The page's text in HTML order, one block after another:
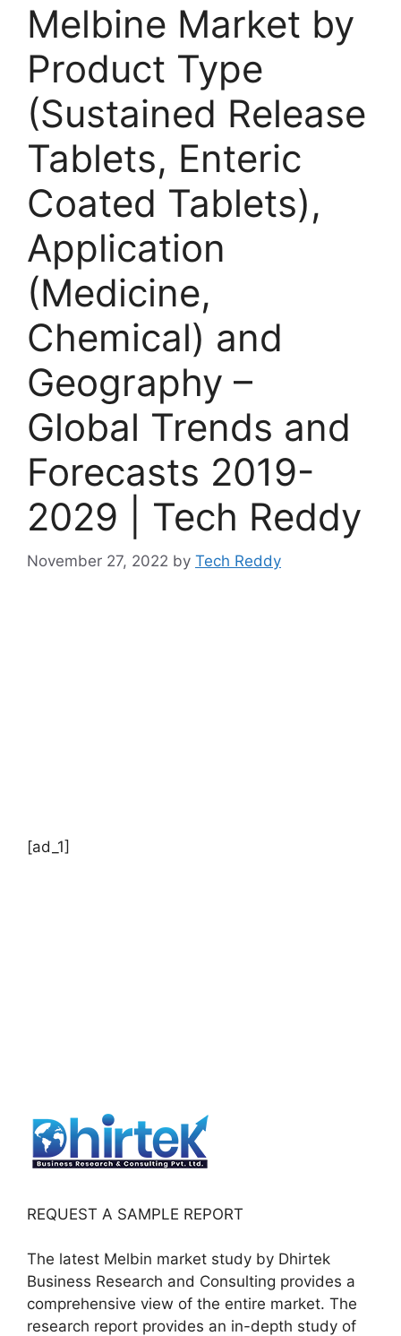
Melbine Market by
Product Type
(Sustained Release
Tablets, Enteric
Coated Tablets),
Application
(Medicine,
Chemical) and
Geography –
Global Trends and
Forecasts 2019-
2029 | Tech Reddy
November 27, 2022 by Tech Reddy
[ad_1]
REQUEST A SAMPLE REPORT
The latest Melbin market study by Dhirtek
Business Research and Consulting provides a
comprehensive view of the entire market. The
research report provides an in-depth study of